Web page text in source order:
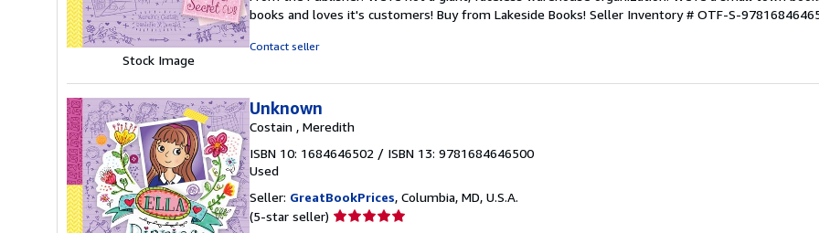
Stock Image
out
of
books and loves it's customers! Buy from Lakeside Books! Seller Inventory # OTF-S-
Contact seller
Unknown
Costain , Meredith
ISBN 10: 1684646502 / ISBN 13: 9781684646500
Used
Seller: GreatBookPrices, Columbia, MD, U.S.A.
(5-star seller) Seller